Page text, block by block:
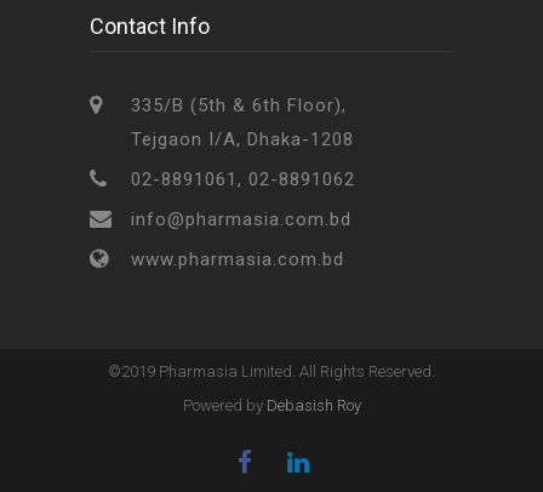
Contact Info
335/B (5th & 6th Floor),
Tejgaon I/A, Dhaka-1208
02-8891061, 02-8891062
info@pharmasia.com.bd
www.pharmasia.com.bd
©2019 Pharmasia Limited. All Rights Reserved.
Powered by Debasish Roy